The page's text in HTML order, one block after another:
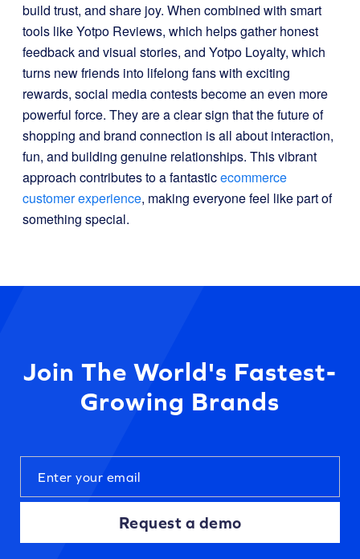
build trust, and share joy. When combined with smart
tools like Yotpo Reviews, which helps gather honest
feedback and visual stories, and Yotpo Loyalty, which
turns new friends into lifelong fans with exciting
rewards, social media contests become an even more
powerful force. They are a clear sign that the future of
shopping and brand connection is all about interaction,
fun, and building genuine relationships. This vibrant
approach contributes to a fantasticecommerce
customer experience, making everyone feel like part of
something special.
Join The World's Fastest-
Growing Brands
Request a demo